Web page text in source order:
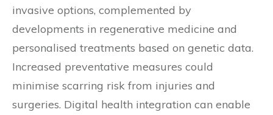
invasive options, complemented by
developments in regenerative medicine and
personalised treatments based on genetic data.
Increased preventative measures could
minimise scarring risk from injuries and
surgeries. Digital health integration can enable